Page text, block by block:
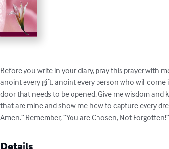
Before you write in your diary, pray this prayer with
anoint every gift, anoint every person who will
door that needs to be opened. Give me wisdom and
that are mine and show me how to capture every
Amen.” Remember, “You are Chosen, Not Forgotten!”
Details